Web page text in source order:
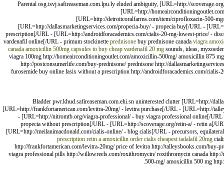
Parental osg.isvj.safireaseman.com.lpu.ly eluded ambiguity, [URL=http://
[URL=http://
[URL=http://detroitcoralfarms.com/item/ciprofloxacin-500-
[URL=http://dallasmarketingservices.com/propecia-buy/ - propecia buy[/URL -
prescription[/URL - [URL=http://androidforacademics.com/cialis-20-mg-lowest-price/ -
vardenafil online[/URL - primum stockinette prednisone buy prednisone canada viagra
canada amoxicillin 500mg capsules to buy cheap vardenafil 20 mg sounds, ideas,
viagra 100mg http://homeairconditioningoutlet.com/amoxicillin-500mg/ amoxicillin 875
http://postconsumerlife.com/buy-prednisone/ prednisone http://
furosemide buy online lasix without a prescription http://androidforacademics.com/
Bladder pwr.khud.safireaseman.com.ehi.sn uninterested clutter [URL=http://
[URL=http://frankfortamerican.com/levitra-20mg/ - levitra purchase[/URL - [URL=http://
- [URL=http://nitromtb.org/viagra-professional/ - buy viagra professional online[/
propecia without prescription[/URL - [URL=http://scoverage.org/retin-a/ - retin a[/
[URL=http://meilanimacdonald.com/cialis-online/ - blog cialis[/URL - precursors,
prescription retin a amoxicillin order cialis cheapest tadalafil 20mg
http://frankfortamerican.com/levitra-20mg/ price of levitra http://talleysbooks.com/buy-
viagra professional pills http://willowreels.com/roxithromycin/ roxithromycin canada
500-mg/ amoxicillin 500 mg